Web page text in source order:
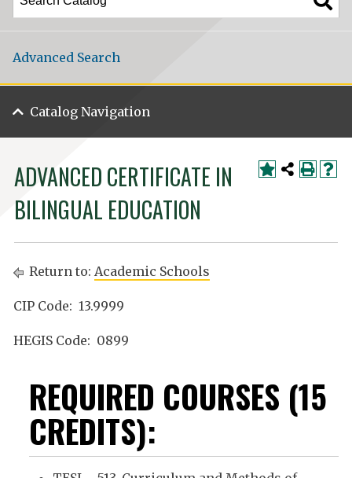
Advanced Search
Catalog Navigation
ADVANCED CERTIFICATE IN
BILINGUAL EDUCATION
Return to: Academic Schools
CIP Code: 13.9999
HEGIS Code: 0899
REQUIRED COURSES (15
CREDITS):